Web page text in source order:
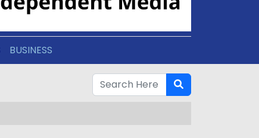
BUSINESS